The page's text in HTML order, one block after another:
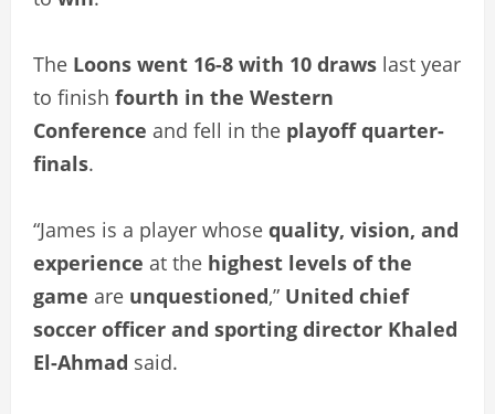
The Loons went 16-8 with 10 draws last year
to finish fourth in the Western
Conference and fell in the playoff quarter-
finals.
“James is a player whose quality, vision, and
experience at the highest levels of the
game are unquestioned,” United chief
soccer officer and sporting director Khaled
El-Ahmad said.